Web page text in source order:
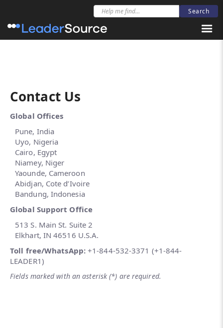
Be informed about new resources
Newsletter Sign-Up
Contact Us
Global Offices
Pune, India
Uyo, Nigeria
Cairo, Egypt
Niamey, Niger
Yaounde, Cameroon
Abidjan, Cote d’Ivoire
Bandung, Indonesia
Global Support Office
513 S. Main St. Suite 2
Elkhart, IN 46516 U.S.A.
Toll free/WhatsApp:+1-844-532-3371 (+1-844-
LEADER1)
Fields marked with an asterisk (*) are required.